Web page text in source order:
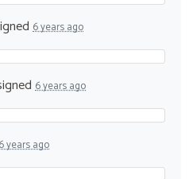
6 years ago
6 years ago
years ago